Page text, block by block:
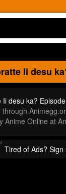
Ii desu
desu ka?
Anime Online at
Tired of Ads?